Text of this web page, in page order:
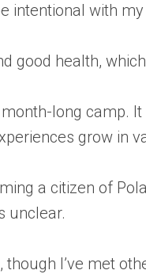
intentional with
good health,
long camp.
grow in
a citizen of
unclear.
I’ve met